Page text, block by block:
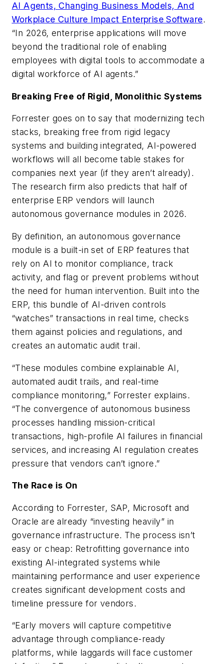
AI Agents, Changing Business Models, And
Workplace Culture Impact Enterprise Software.
“In 2026, enterprise applications will move
beyond the traditional role of enabling
employees with digital tools to accommodate a
digital workforce of AI agents.”
Breaking Free of Rigid, Monolithic Systems
Forrester goes on to say that modernizing tech
stacks, breaking free from rigid legacy
systems and building integrated, AI-powered
workflows will all become table stakes for
companies next year (if they aren’t already).
The research firm also predicts that half of
enterprise ERP vendors will launch
autonomous governance modules in 2026.
By definition, an autonomous governance
module is a built-in set of ERP features that
rely on AI to monitor compliance, track
activity, and flag or prevent problems without
the need for human intervention. Built into the
ERP, this bundle of AI-driven controls
“watches” transactions in real time, checks
them against policies and regulations, and
creates an automatic audit trail.
“These modules combine explainable AI,
automated audit trails, and real-time
compliance monitoring,” Forrester explains.
“The convergence of autonomous business
processes handling mission-critical
transactions, high-profile AI failures in financial
services, and increasing AI regulation creates
pressure that vendors can’t ignore.”
The Race is On
According to Forrester, SAP, Microsoft and
Oracle are already “investing heavily” in
governance infrastructure. The process isn’t
easy or cheap: Retrofitting governance into
existing AI-integrated systems while
maintaining performance and user experience
creates significant development costs and
timeline pressure for vendors.
“Early movers will capture competitive
advantage through compliance-ready
platforms, while laggards will face customer